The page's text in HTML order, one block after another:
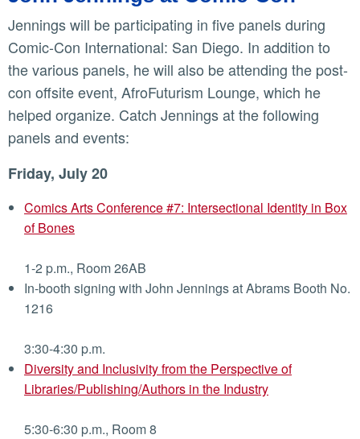
Jennings will be participating in five panels during
Comic-Con International: San Diego. In addition to
the various panels, he will also be attending the post-
con offsite event, AfroFuturism Lounge, which he
helped organize. Catch Jennings at the following
panels and events:
Friday, July 20
Comics Arts Conference #7: Intersectional Identity in Box
of Bones
1-2 p.m., Room 26AB
In-booth signing with John Jennings at Abrams Booth No.
1216
3:30-4:30 p.m.
Diversity and Inclusivity from the Perspective of
Libraries/Publishing/Authors in the Industry
5:30-6:30 p.m., Room 8